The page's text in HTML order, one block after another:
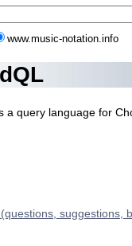
www.music-notation.info
a query language for
suggestions,